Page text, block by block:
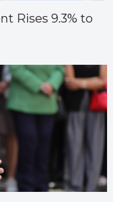
Rises 9.3% to